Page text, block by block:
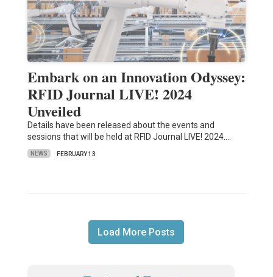
Embark on an Innovation Odyssey:
RFID Journal LIVE! 2024
Unveiled
Details have been released about the events and
sessions that will be held at RFID Journal LIVE! 2024.…
NEWS FEBRUARY 13
Load More Posts